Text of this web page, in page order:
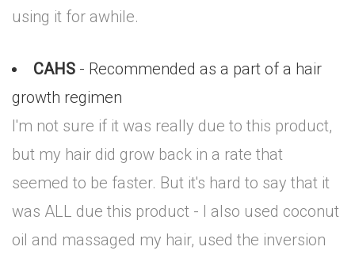
using it for awhile.
CAHS - Recommended as a part of a hair
growth regimen
I'm not sure if it was really due to this product,
but my hair did grow back in a rate that
seemed to be faster. But it's hard to say that it
was ALL due this product - I also used coconut
oil and massaged my hair, used the inversion